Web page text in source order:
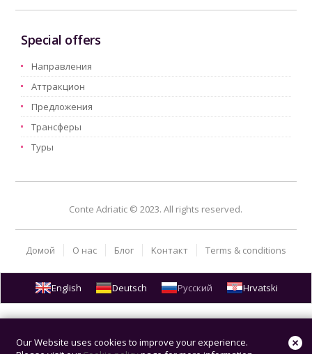
Special offers
Hаправления
Aттракцион
Предложения
Трансферы
Туры
Conte Adriatic © 2023. All rights reserved.
Домой О нас Блог Kонтакт Terms & conditions
English Deutsch Русский Hrvatski
Our Website uses cookies to improve your experience.